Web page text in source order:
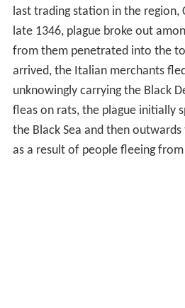
last trading station in the region,
late 1346, plague broke out
from them penetrated into the
arrived, the Italian merchants
unknowingly carrying the Black
fleas on rats, the plague initially
the Black Sea and then
as a result of people fleeing